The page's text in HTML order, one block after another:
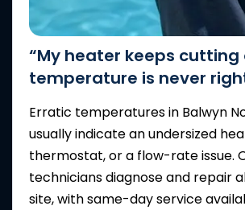
“My heater keeps
temperature is never
Erratic temperatures in Balwyn
usually indicate an undersized
thermostat, or a flow-rate issue.
technicians diagnose and repair
site, with same-day service